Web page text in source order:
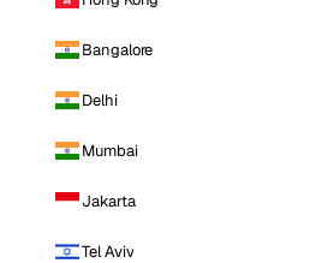
Bangalore
Delhi
Mumbai
Jakarta
Tel Aviv